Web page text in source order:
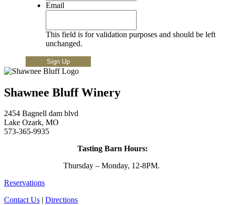
Email
This field is for validation purposes and should be left
unchanged.
Shawnee Bluff Winery
2454 Bagnell dam blvd
Lake Ozark, MO
573-365-9935
Tasting Barn Hours:
Thursday – Monday, 12-8PM.
Reservations
Contact Us | Directions